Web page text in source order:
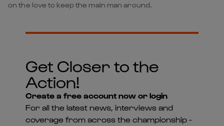
on the love to keep the main man around.
Get Closer to the
Action!
Create a free account now or login
For all the latest news, interviews and
coverage from across the championship -